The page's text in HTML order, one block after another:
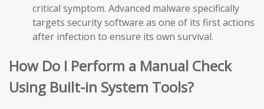
critical symptom. Advanced malware specifically
targets security software as one of its first actions
after infection to ensure its own survival.
How Do I Perform a Manual Check
Using Built-in System Tools?